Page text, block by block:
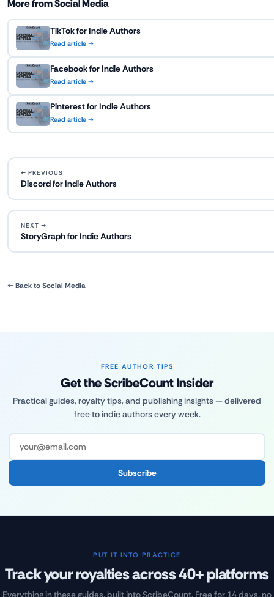
More from Social Media
TikTok for Indie Authors
Read article →
Facebook for Indie Authors
Read article →
Pinterest for Indie Authors
Read article →
← PREVIOUS
Discord for Indie Authors
NEXT →
StoryGraph for Indie Authors
← Back to Social Media
FREE AUTHOR TIPS
Get the ScribeCount Insider
Practical guides, royalty tips, and publishing insights — delivered
free to indie authors every week.
Subscribe
PUT IT INTO PRACTICE
Track your royalties across 40+ platforms
Everything in these guides, built into ScribeCount. Free for 14 days, no